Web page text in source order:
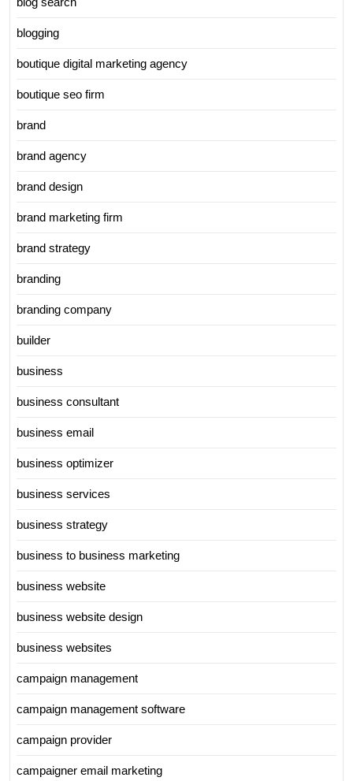
blogging
boutique digital marketing agency
boutique seo firm
brand
brand agency
brand design
brand marketing firm
brand strategy
branding
branding company
builder
business
business consultant
business email
business optimizer
business services
business strategy
business to business marketing
business website
business website design
business websites
campaign management
campaign management software
campaign provider
campaigner email marketing